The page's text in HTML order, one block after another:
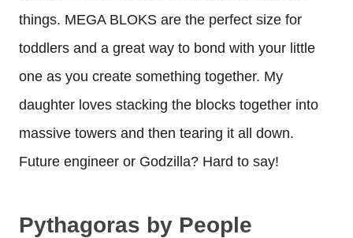
things. MEGA BLOKS are the perfect size for
toddlers and a great way to bond with your little
one as you create something together. My
daughter loves stacking the blocks together into
massive towers and then tearing it all down.
Future engineer or Godzilla? Hard to say!
Pythagoras by People